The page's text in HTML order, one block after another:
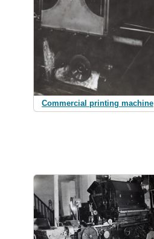
Commercial printing machine